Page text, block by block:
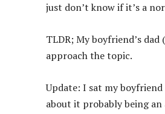
just don’t know if it’s a
TLDR; My boyfriend’s
approach the topic.
Update: I sat my
about it probably being